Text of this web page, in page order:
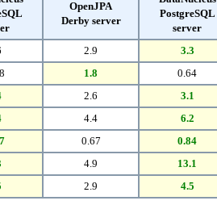
OpenJPA
Derby server
PostgreSQL
server
2.9
3.3
1.8
0.64
2.6
3.1
4.4
6.2
0.67
0.84
4.9
13.1
2.9 4.5